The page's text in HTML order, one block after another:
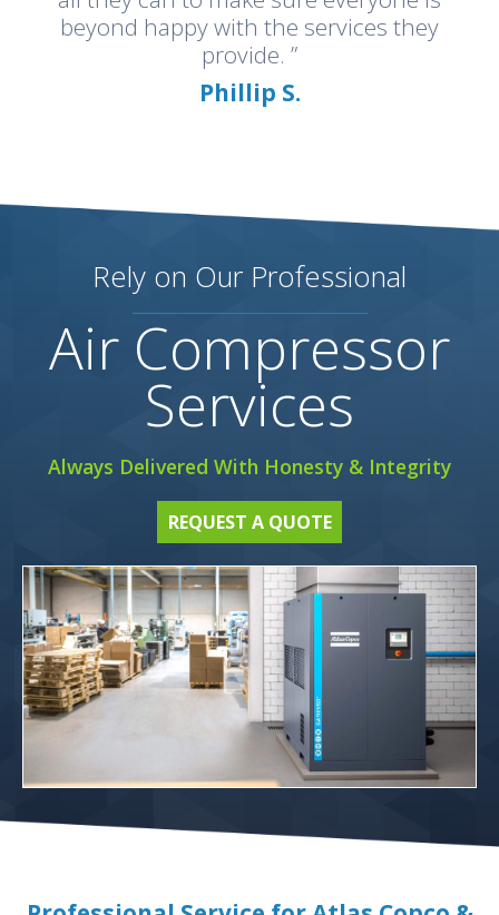
beyond happy with the services they
provide. ”
Phillip S.
Rely on Our Professional
Air Compressor
Services
Always Delivered With Honesty & Integrity
REQUEST A QUOTE